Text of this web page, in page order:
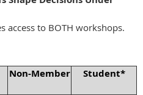
access to BOTH workshops.
Non-Member Student*